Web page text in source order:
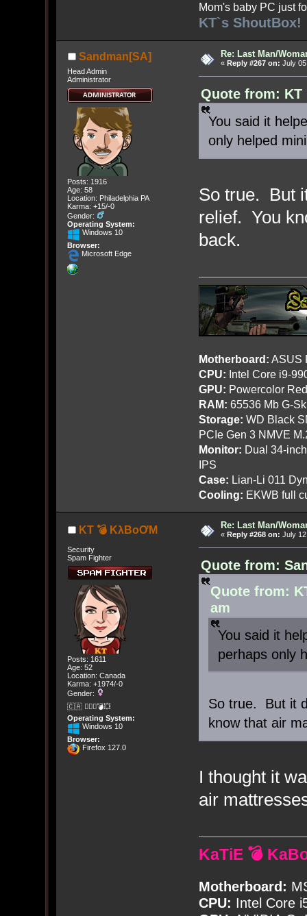
Mom's baby PC just
KT`s ShoutBox!
Sandman[SA]
Head Admin
Administrator
Posts: 1916
Age: 58
Location: Philadelphia PA
Karma: +15/-0
Gender:
Operating System:
Windows 10
Browser:
Microsoft Edge
Re: Last Man/
« Reply #267 on: July
Quote from: KT
You said it
only helped
So true. But
relief. You
back.
Motherboard: ASUS
CPU: Intel Core i9-
GPU: Powercolor
RAM: 65536 Mb G-
Storage: WD Black
PCIe Gen 3 NMVE
Monitor: Dual 34-
IPS
Case: Lian-Li 011
Cooling: EKWB full
KT 💣 KλBoƠM
Security
Spam Fighter
Posts: 1611
Age: 52
Location: Canada
Karma: +1974/-0
Gender:
🇨🇦 🤦🏽‍♀️💣💥
Operating System:
Windows 10
Browser:
Firefox 127.0
Re: Last Man/
« Reply #268 on: July
Quote from:
Quote from:
am
You said it
perhaps only
So true. But it
know that air
I thought it
air
KaTiE 💣
Motherboard:
CPU: Intel Core